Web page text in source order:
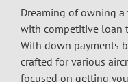
Dreaming of owning
with competitive loan
With down payments
crafted for various
focused on getting